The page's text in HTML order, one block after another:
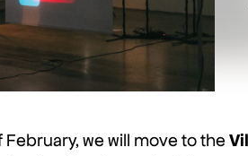
February, we will move to the